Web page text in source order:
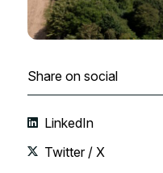
Share on social
LinkedIn
Twitter / X